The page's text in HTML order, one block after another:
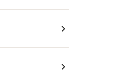
navigate_next
navigate_next